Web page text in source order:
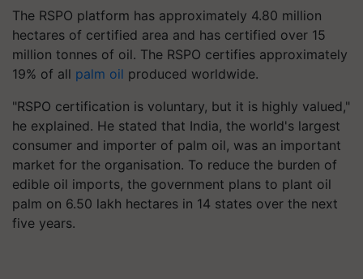
The RSPO platform has approximately 4.80 million
hectares of certified area and has certified over 15
million tonnes of oil. The RSPO certifies approximately
19% of all palm oil produced worldwide.
"RSPO certification is voluntary, but it is highly valued,"
he explained. He stated that India, the world's largest
consumer and importer of palm oil, was an important
market for the organisation. To reduce the burden of
edible oil imports, the government plans to plant oil
palm on 6.50 lakh hectares in 14 states over the next
five years.